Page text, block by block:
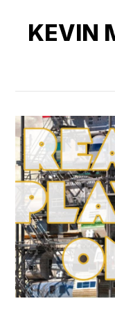
KEVIN